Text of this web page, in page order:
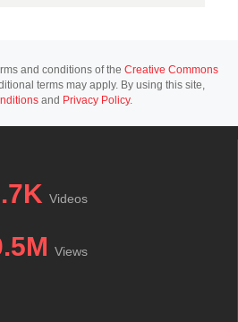
and conditions of the Creative Commons
terms may apply. By using this site,
and Privacy Policy.
Videos
Views